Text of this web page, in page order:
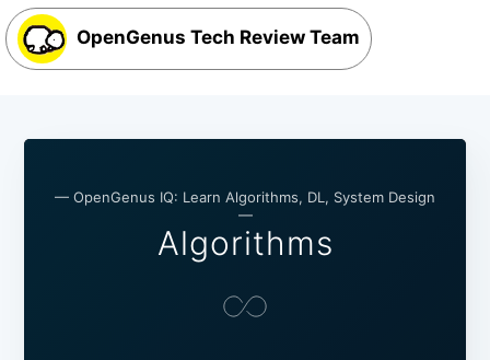
OpenGenus Tech Review Team
— OpenGenus IQ: Learn Algorithms, DL, System Design
—
Algorithms